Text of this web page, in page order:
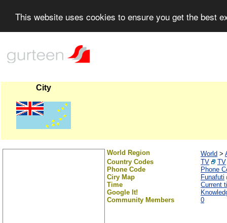
This website uses cookies to ensure you get the best
City
World Region World >
Country Codes
TV
TV
Phone Code
Phone
Ciry Map
Funafuti
Time
Current
Google It!
Community Members
0